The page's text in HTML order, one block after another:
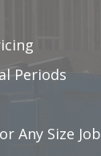
Periods
Any Size Job